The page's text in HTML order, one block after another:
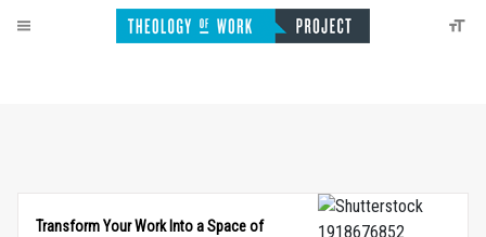
Transform Your Work Into a Space of